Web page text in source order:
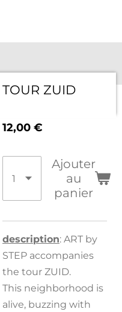
TOUR ZUID
12,00 €
Ajouter
au
panier
description: ART by
STEP accompanies
the tour ZUID.
This neighborhood is
alive, buzzing with